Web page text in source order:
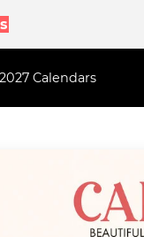
2027 Calendars